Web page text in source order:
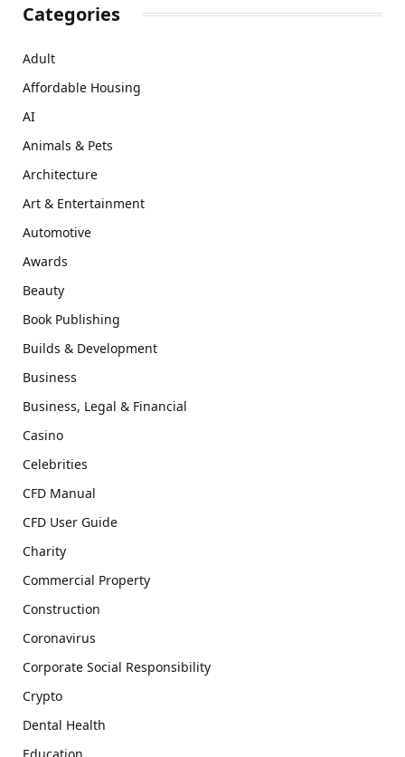
Categories
Adult
Affordable Housing
AI
Animals & Pets
Architecture
Art & Entertainment
Automotive
Awards
Beauty
Book Publishing
Builds & Development
Business
Business, Legal & Financial
Casino
Celebrities
CFD Manual
CFD User Guide
Charity
Commercial Property
Construction
Coronavirus
Corporate Social Responsibility
Crypto
Dental Health
Education